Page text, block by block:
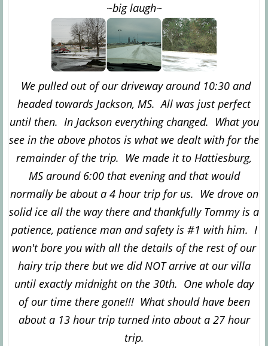
~big laugh~
We pulled out of our driveway around 10:30 and
headed towards Jackson, MS. All was just perfect
until then. In Jackson everything changed. What you
see in the above photos is what we dealt with for the
remainder of the trip. We made it to Hattiesburg,
MS around 6:00 that evening and that would
normally be about a 4 hour trip for us. We drove on
solid ice all the way there and thankfully Tommy is a
patience, patience man and safety is #1 with him. I
won't bore you with all the details of the rest of our
hairy trip there but we did NOT arrive at our villa
until exactly midnight on the 30th. One whole day
of our time there gone!!! What should have been
about a 13 hour trip turned into about a 27 hour
trip.